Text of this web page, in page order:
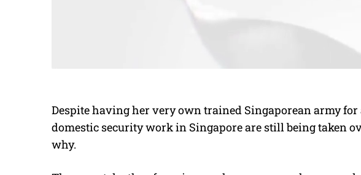
Despite having her very own trained Singaporean army for
domestic security work in Singapore are still being taken
why.